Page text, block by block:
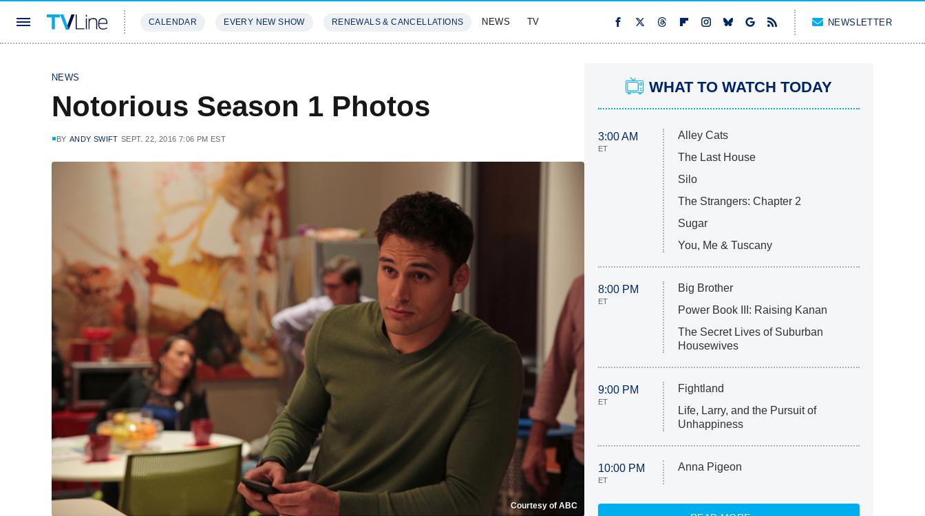
CALENDAR EVERY NEW SHOW RENEWALS & CANCELLATIONS NEWS TV NEWSLETTER
NEWS
Notorious Season 1 Photos
BY ANDY SWIFT SEPT. 22, 2016 7:06 PM EST
Courtesy of ABC
WHAT TO WATCH TODAY
3:00 AM
ET
Alley Cats
The Last House
Silo
The Strangers: Chapter 2
Sugar
You, Me & Tuscany
8:00 PM
ET
Big Brother
Power Book III: Raising Kanan
The Secret Lives of Suburban
Housewives
9:00 PM
ET
Fightland
Life, Larry, and the Pursuit of
Unhappiness
10:00 PM
ET
Anna Pigeon